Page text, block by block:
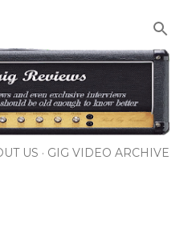
US GIG VIDEO ARCHIVE